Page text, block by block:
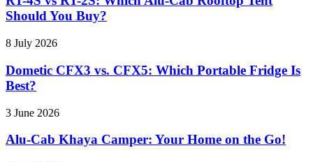
Should You Buy?
8 July 2026
Dometic CFX3 vs. CFX5: Which Portable Fridge Is
Best?
3 June 2026
Alu-Cab Khaya Camper: Your Home on the Go!